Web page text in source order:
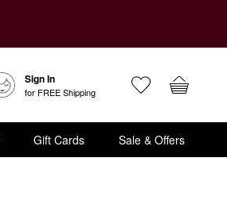
Sign In
for FREE Shipping
Gift Cards
Sale & Offers